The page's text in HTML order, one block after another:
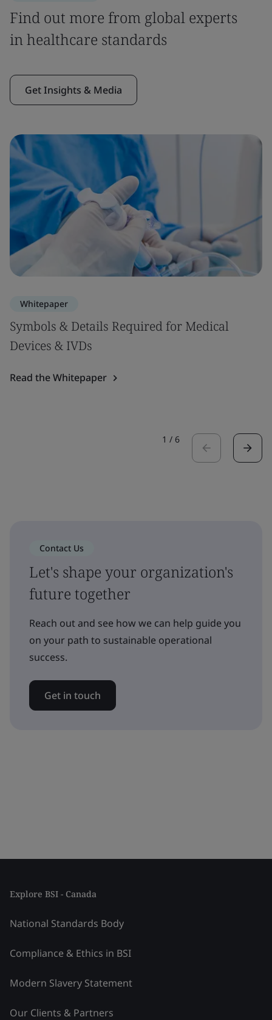
Find out more from global experts
in healthcare standards
Get Insights & Media
Whitepaper
Symbols & Details Required for Medical
Devices & IVDs
Read the Whitepaper
1 / 6
Contact Us
Let's shape your organization's
future together
Reach out and see how we can help guide you
on your path to sustainable operational
success.
Get in touch
Explore BSI - Canada
National Standards Body
Compliance & Ethics in BSI
Modern Slavery Statement
Our Clients & Partners